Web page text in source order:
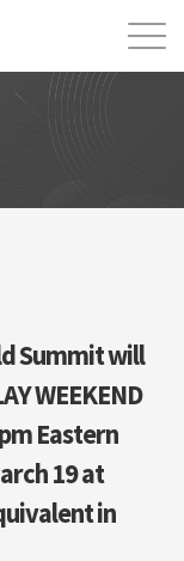
Summit will
WEEKEND
Eastern
19 at
in